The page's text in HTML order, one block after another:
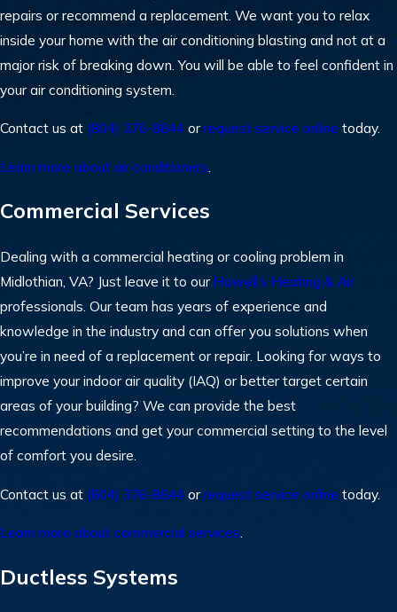
repairs or recommend a replacement. We want you to relax
inside your home with the air conditioning blasting and not at a
major risk of breaking down. You will be able to feel confident in
your air conditioning system.
Contact us at (804) 376-8844 orrequest service online today.
Learn more about air conditioners
Commercial Services
Dealing with a commercial heating or cooling problem in
Midlothian, VA? Just leave it to our Howell’s Heating & Air
professionals. Our team has years of experience and
knowledge in the industry and can offer you solutions when
you’re in need of a replacement or repair. Looking for ways to
improve your indoor air quality (IAQ) or better target certain
areas of your building? We can provide the best
recommendations and get your commercial setting to the level
of comfort you desire.
Contact us at (804) 376-8844 orrequest service online today.
Learn more about commercial services.
Ductless Systems